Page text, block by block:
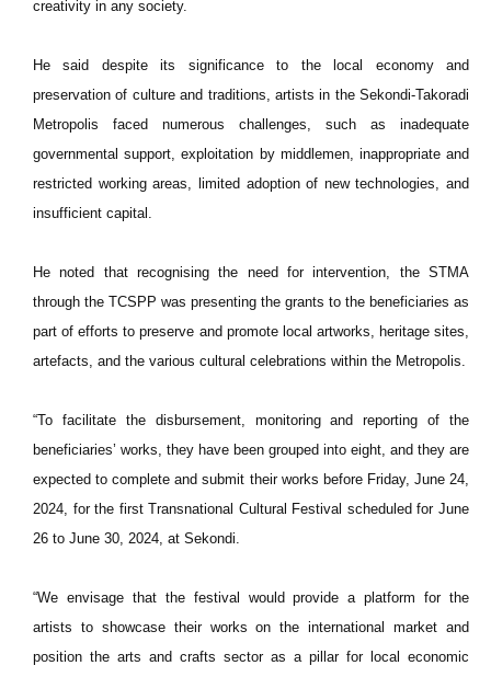
creativity in any society.
He said despite its significance to the local economy and
preservation of culture and traditions, artists in the Sekondi-Takoradi
Metropolis faced numerous challenges, such as inadequate
governmental support, exploitation by middlemen, inappropriate and
restricted working areas, limited adoption of new technologies, and
insufficient capital.
He noted that recognising the need for intervention, the STMA
through the TCSPP was presenting the grants to the beneficiaries as
part of efforts to preserve and promote local artworks, heritage sites,
artefacts, and the various cultural celebrations within the Metropolis.
“To facilitate the disbursement, monitoring and reporting of the
beneficiaries’ works, they have been grouped into eight, and they are
expected to complete and submit their works before Friday, June 24,
2024, for the first Transnational Cultural Festival scheduled for June
26 to June 30, 2024, at Sekondi.
“We envisage that the festival would provide a platform for the
artists to showcase their works on the international market and
position the arts and crafts sector as a pillar for local economic